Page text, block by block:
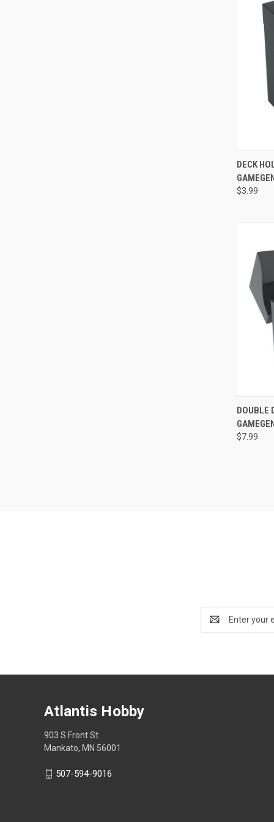
DECK
$3.99
DOUBLE
$7.99
Address
Atlantis Hobby
903 S Front St
Mankato, MN 56001
507-594-9016